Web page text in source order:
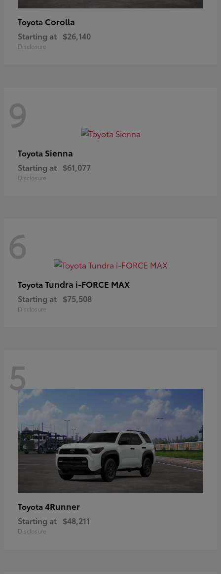
Toyota Corolla
Starting at $26,140
Disclosure
9
Toyota Sienna
Starting at $61,077
Disclosure
6
Toyota Tundra i-FORCE MAX
Starting at $75,508
Disclosure
5
Toyota 4Runner
Starting at $48,211
Disclosure